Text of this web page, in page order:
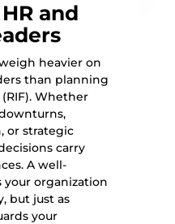
and
heavier on
than planning
Whether
or strategic
carry
A well-
your organization
but just as
your